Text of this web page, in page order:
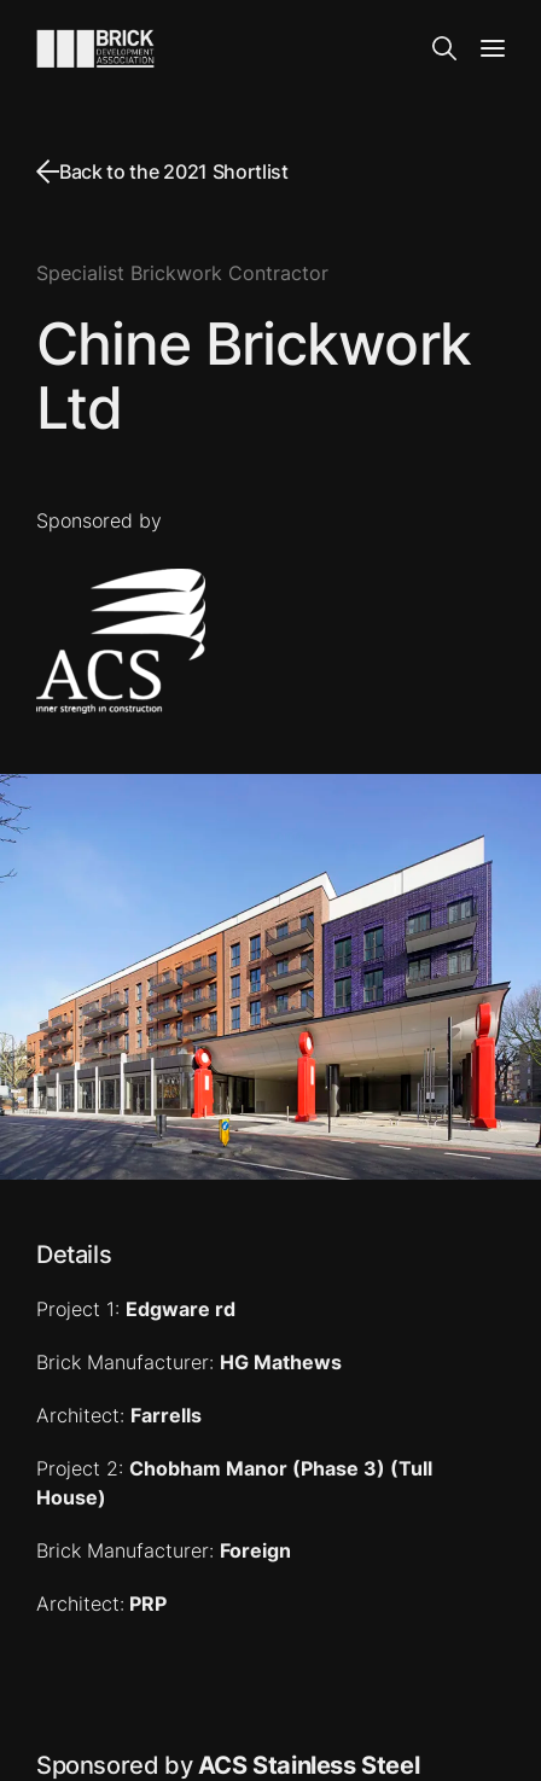
Go to the homepage
Search
Back to the 2021 Shortlist
Specialist Brickwork Contractor
Chine Brickwork
Ltd
Sponsored by
Details
Project 1: Edgware rd
Brick Manufacturer: HG Mathews
Architect: Farrells
Project 2: Chobham Manor (Phase 3) (Tull
House)
Brick Manufacturer: Foreign
Architect: PRP
Sponsored byACS Stainless Steel